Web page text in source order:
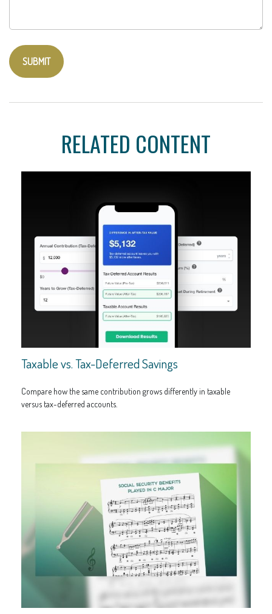
RELATED CONTENT
Taxable vs. Tax-Deferred Savings
Compare how the same contribution grows differently in taxable
versus tax-deferred accounts.